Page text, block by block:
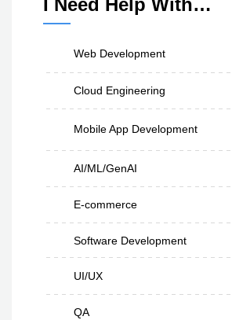
I Need Help With…
Web Development
Cloud Engineering
Mobile App Development
AI/ML/GenAI
E-commerce
Software Development
UI/UX
QA